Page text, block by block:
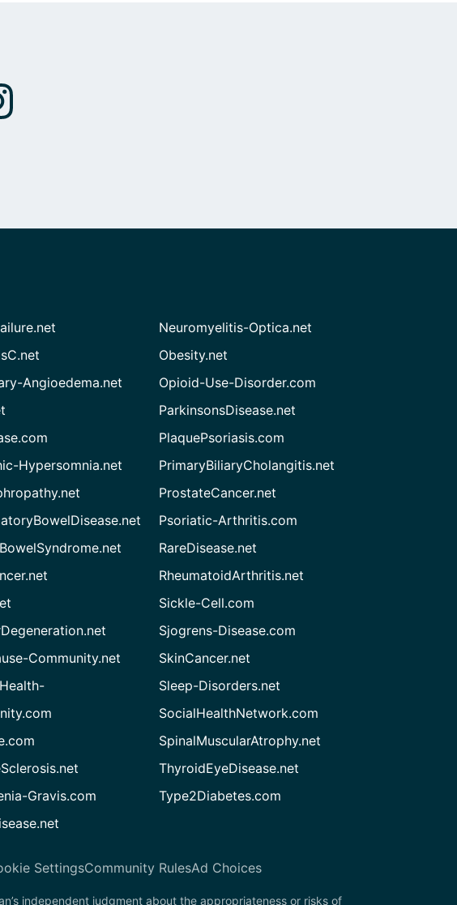
Angioedema.net
Hypersomnia.net
Community.net
Gravis.com
Neuromyelitis-Optica.net
Obesity.net
Opioid-Use-Disorder.com
ParkinsonsDisease.net
PlaquePsoriasis.com
PrimaryBiliaryCholangitis.net
ProstateCancer.net
Psoriatic-Arthritis.com
RareDisease.net
RheumatoidArthritis.net
Sickle-Cell.com
Sjogrens-Disease.com
SkinCancer.net
Sleep-Disorders.net
SocialHealthNetwork.com
SpinalMuscularAtrophy.net
ThyroidEyeDisease.net
Type2Diabetes.com
SettingsCommunity RulesAd Choices
independent judgment about the appropriateness or risks of